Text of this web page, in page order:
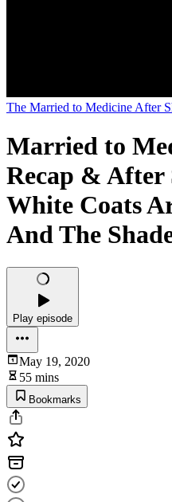
The Married to Medicine After
Married to
Recap & After
White Coats
And The
Play episode
May 19, 2020
55 mins
Bookmarks